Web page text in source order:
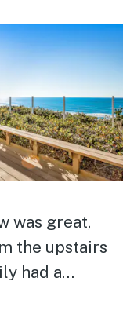
was great,
the upstairs